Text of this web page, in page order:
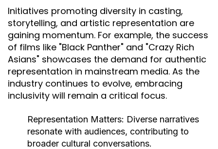
Initiatives promoting diversity in casting,
storytelling, and artistic representation are
gaining momentum. For example, the success
of films like "Black Panther" and "Crazy Rich
Asians" showcases the demand for authentic
representation in mainstream media. As the
industry continues to evolve, embracing
inclusivity will remain a critical focus.
Representation Matters: Diverse narratives
resonate with audiences, contributing to
broader cultural conversations.